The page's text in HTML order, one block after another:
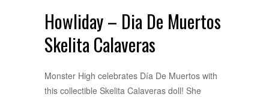
Howliday – Dia De Muertos
Skelita Calaveras
Monster High celebrates Día De Muertos with
this collectible Skelita Calaveras doll! She